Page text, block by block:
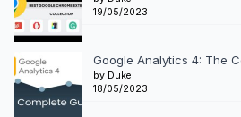
19/05/2023
Google Analytics 4: The
by Duke
18/05/2023